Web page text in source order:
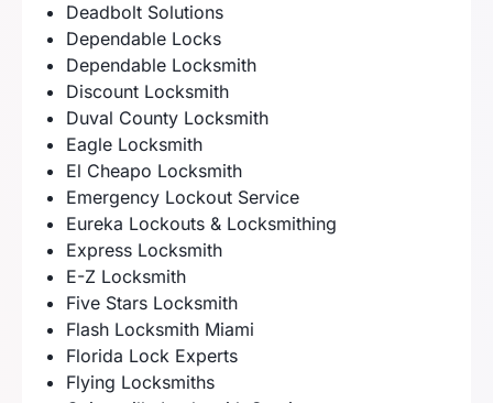
Deadbolt Solutions
Dependable Locks
Dependable Locksmith
Discount Locksmith
Duval County Locksmith
Eagle Locksmith
El Cheapo Locksmith
Emergency Lockout Service
Eureka Lockouts & Locksmithing
Express Locksmith
E-Z Locksmith
Five Stars Locksmith
Flash Locksmith Miami
Florida Lock Experts
Flying Locksmiths